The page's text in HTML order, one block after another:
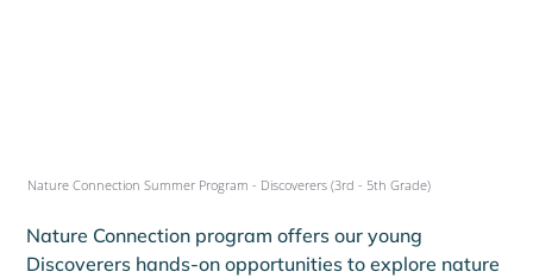
Nature Connection Summer Program - Discoverers (3rd - 5th Grade)
Nature Connection program offers our young
Discoverers hands-on opportunities to explore nature